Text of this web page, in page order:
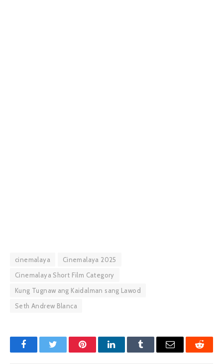
cinemalaya
Cinemalaya 2025
Cinemalaya Short Film Category
Kung Tugnaw ang Kaidalman sang Lawod
Seth Andrew Blanca
FacebookTwitter PinterestLinkedInTumblr Email Reddit